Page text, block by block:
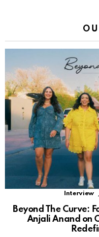
Interview
Beyond The Curve:
Anjali Anand on